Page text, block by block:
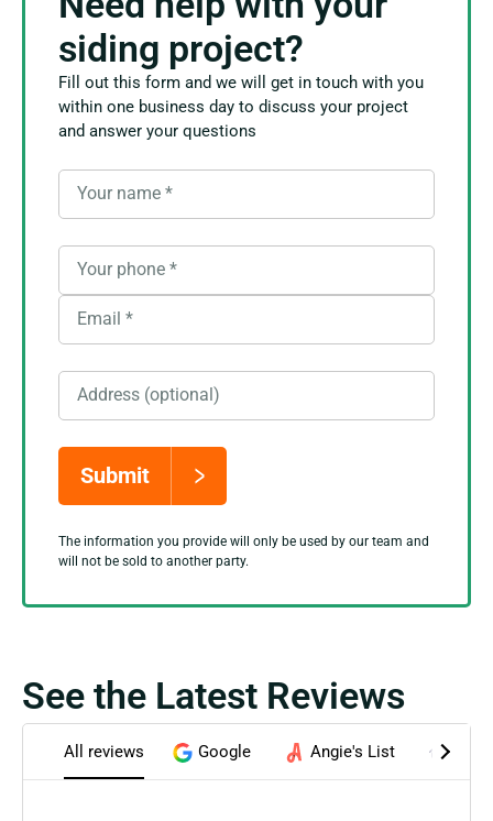
siding project?
Fill out this form and we will get in touch with you
within one business day to discuss your project
and answer your questions
Your name *
Your phone *
Email *
Address (optional)
Submit
The information you provide will only be used by our team and
will not be sold to another party.
See the Latest Reviews
All reviews Google Angie's List